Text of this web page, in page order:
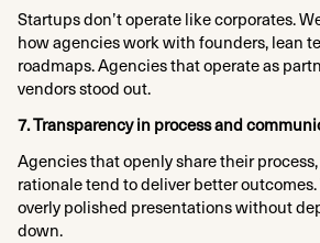
Startups don’t operate like corporates.
how agencies work with founders, lean
roadmaps. Agencies that operate as
vendors stood out.​
7. Transparency in process and
Agencies that openly share their
rationale tend to deliver better
overly polished presentations without
down.​